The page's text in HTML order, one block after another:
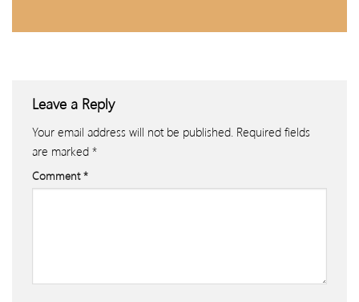
Leave a Reply
Your email address will not be published. Required fields
are marked *
Comment*